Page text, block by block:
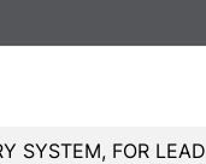
SYSTEM, FOR